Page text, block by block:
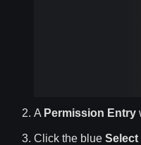
A Permission Entry
Click the blue Select